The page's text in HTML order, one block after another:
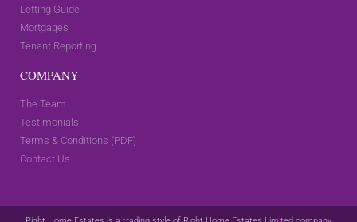
Letting Guide
Mortgages
Tenant Reporting
COMPANY
The Team
Testimonials
Terms & Conditions (PDF)
Contact Us